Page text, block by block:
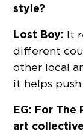
style?
Lost Boy: It
different
other local
it helps
EG: For The
art